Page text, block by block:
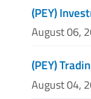
(PEY)
August 06,
(PEY)
August 04,